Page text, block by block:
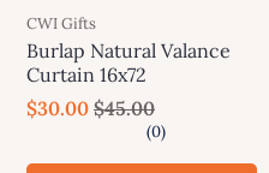
CWI Gifts
Burlap Natural Valance
Curtain 16x72
$30.00 $45.00